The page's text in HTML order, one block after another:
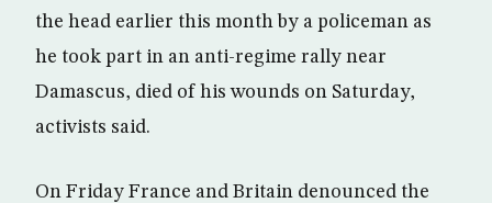
the head earlier this month by a policeman as
he took part in an anti-regime rally near
Damascus, died of his wounds on Saturday,
activists said.
On Friday France and Britain denounced the